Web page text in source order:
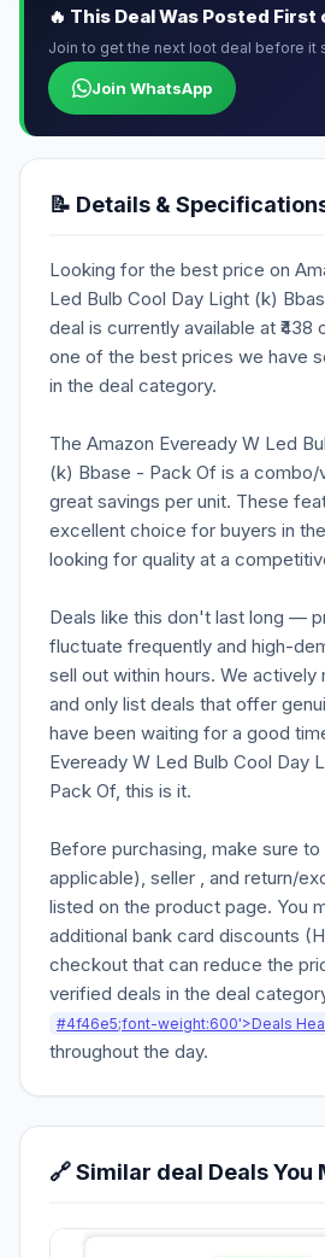
🔥 This Deal Was Posted
Join to get the next loot deal before it
Join WhatsApp
📝 Details &
Looking for the best price on
Led Bulb Cool Day Light (k)
deal is currently available at ₹438
one of the best prices we have
in the deal category.
The Amazon Eveready W Led
(k) Bbase - Pack Of is a
great savings per unit. These
excellent choice for buyers in
looking for quality at a
Deals like this don't last long —
fluctuate frequently and high-
sell out within hours. We
and only list deals that offer
have been waiting for a good
Eveready W Led Bulb Cool Day
Pack Of, this is it.
Before purchasing, make sure
applicable), seller , and return/
listed on the product page. You
additional bank card discounts
checkout that can reduce the
verified deals in the deal
#4f46e5;font-weight:600'>Deals
throughout the day.
🔗 Similar deal Deals You